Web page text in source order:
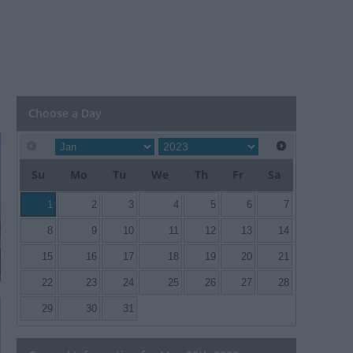
Choose a Day
Su Mo Tu We Th Fr Sa
1 2 3 4 5 6 7
8 9 10 11 12 13 14
15 16 17 18 19 20 21
22 23 24 25 26 27 28
29 30 31